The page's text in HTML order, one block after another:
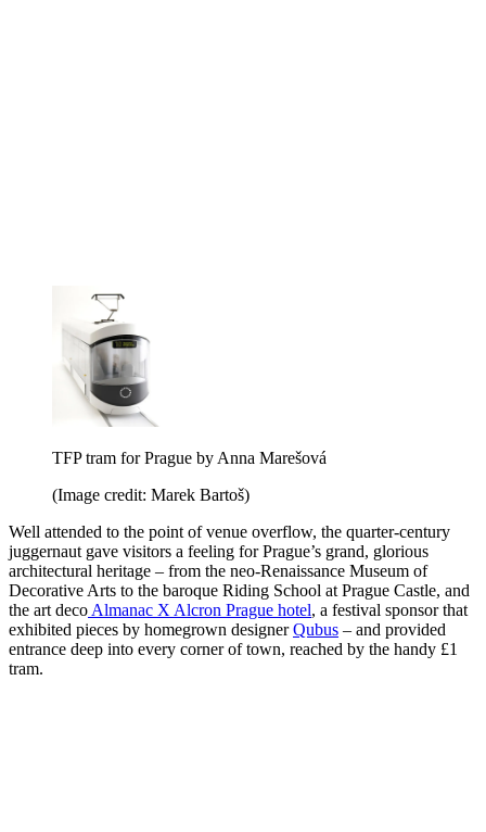
TFP tram for Prague by Anna Marešová
(Image credit: Marek Bartoš)
Well attended to the point of venue overflow, the quarter-century
juggernaut gave visitors a feeling for Prague’s grand, glorious
architectural heritage – from the neo-Renaissance Museum of
Decorative Arts to the baroque Riding School at Prague Castle, and
the art decoAlmanac X Alcron Prague hotel, a festival sponsor that
exhibited pieces by homegrown designerQubus – and provided
entrance deep into every corner of town, reached by the handy £1
tram.